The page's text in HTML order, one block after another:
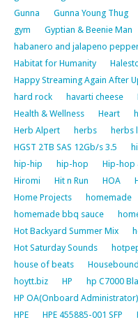
Gunna
Gunna Young Thug
gym
Gyptian & Beenie Man
habanero and jalapeno
Habitat for Humanity
Happy Streaming Again After
hard rock
havarti cheese
Health & Wellness
Heart
Herb Alpert
herbs
herbs
HGST 2TB SAS 12Gb/s 3.5
hip-hip
hip-hop Hip-hop
Hiromi
Hit n Run HOA
Home Projects
homemade
homemade bbq sauce
Hot Backyard Summer Mix
Hot Saturday Sounds
house of beats
hoytt.biz
HP
hp C7000
HP OA(Onboard Administrator)
HPE
HPE 455885-001 SFP